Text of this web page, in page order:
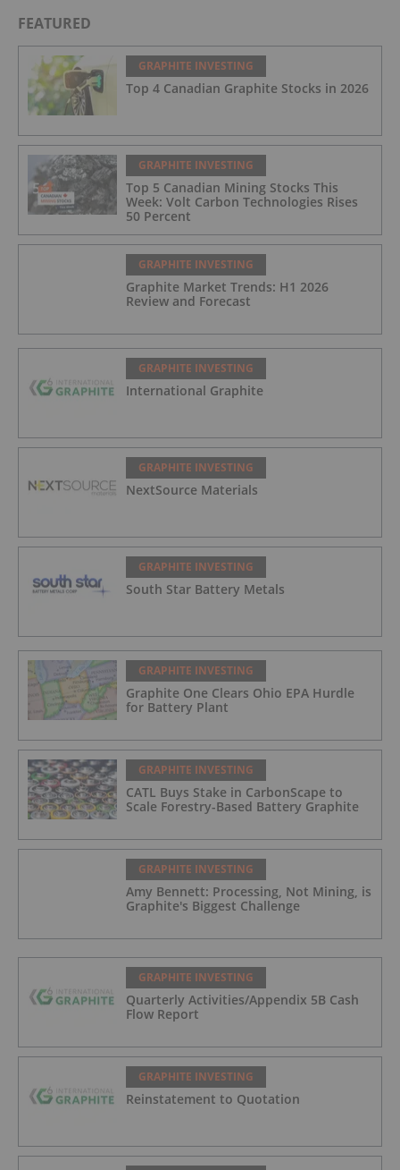
FEATURED
GRAPHITE INVESTING
Top 4 Canadian Graphite Stocks in 2026
GRAPHITE INVESTING
Top 5 Canadian Mining Stocks This
Week: Volt Carbon Technologies Rises
50 Percent
GRAPHITE INVESTING
Graphite Market Trends: H1 2026
Review and Forecast
GRAPHITE INVESTING
International Graphite
GRAPHITE INVESTING
NextSource Materials
GRAPHITE INVESTING
South Star Battery Metals
GRAPHITE INVESTING
Graphite One Clears Ohio EPA Hurdle
for Battery Plant
GRAPHITE INVESTING
CATL Buys Stake in CarbonScape to
Scale Forestry-Based Battery Graphite
GRAPHITE INVESTING
Amy Bennett: Processing, Not Mining, is
Graphite's Biggest Challenge
GRAPHITE INVESTING
Quarterly Activities/Appendix 5B Cash
Flow Report
GRAPHITE INVESTING
Reinstatement to Quotation